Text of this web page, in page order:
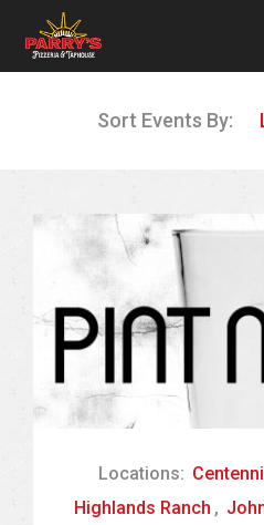
Sort Events By:
Locations:
Highlands Ranch ,